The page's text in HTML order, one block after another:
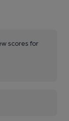
scores for